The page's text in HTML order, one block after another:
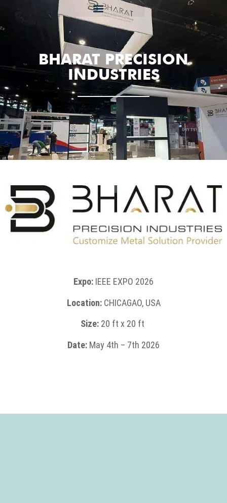
BHARAT PRECISION
INDUSTRIES
Expo: IEEE EXPO 2026
Location: CHICAGAO, USA
Size: 20 ft x 20 ft
Date: May 4th – 7th 2026